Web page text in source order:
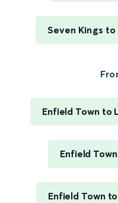
Seven Kings
Enfield Town to
Enfield
Enfield Town